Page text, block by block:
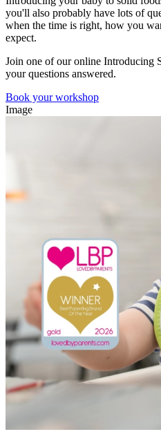
you'll also probably have lots of
when the time is right, how you
expect.
Join one of our online Introducing
your questions answered.
Book your workshop
Image